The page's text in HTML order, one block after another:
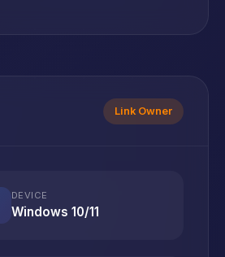
Link Owner
DEVICE
Windows 10/11